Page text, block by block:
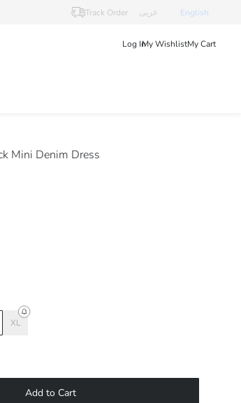
Track Order عربى English
Log InMy WishlistMy Cart
Mini Denim Dress
XL
Add to Cart